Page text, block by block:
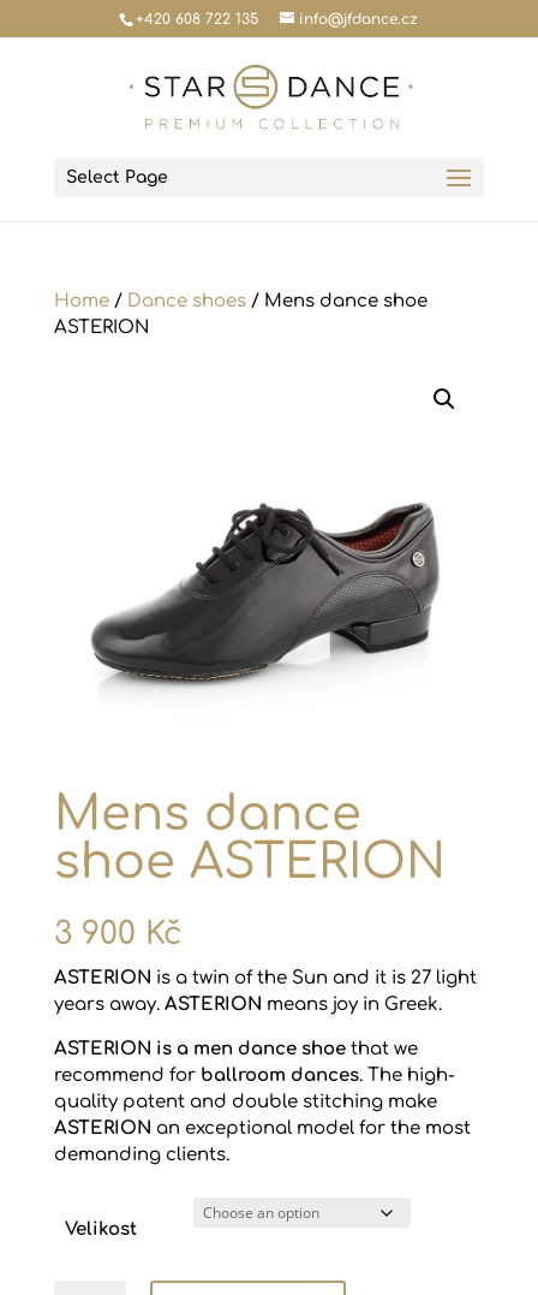
+420 608 722 135 info@jfdance.cz
Select Page
Home/ Dance shoes/ Mens dance shoe
ASTERION
Mens dance
shoe ASTERION
3 900 Kč
ASTERION is a twin of the Sun and it is 27 light
years away. ASTERION means joy in Greek.
ASTERION is a men dance shoethat we
recommend for ballroom dances. The high-
quality patent and double stitching make
ASTERION an exceptional model for the most
demanding clients.
Velikost